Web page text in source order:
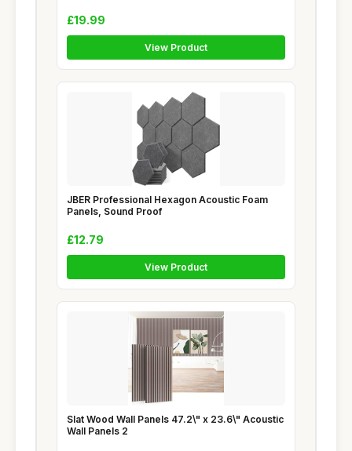
£19.99
View Product
JBER Professional Hexagon Acoustic Foam
Panels, Sound Proof
£12.79
View Product
Slat Wood Wall Panels 47.2\" x 23.6\" Acoustic
Wall Panels 2